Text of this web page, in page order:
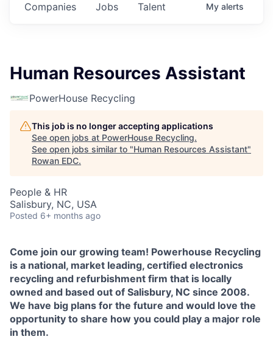
Public Safety
Community Profile
Economic & Demographic Data
Talent Pool
Business & Industry
Mapping Tools
Compare Rowan County
Other Data Sources
Forward Rowan
Jobs
Companies Talent My alerts
Human Resources Assistant
PowerHouse Recycling
This job is no longer accepting applications
See open jobs at PowerHouse Recycling.
See open jobs similar to "Human Resources Assistant"
Rowan EDC.
People & HR
Salisbury, NC, USA
Posted 6+ months ago
Come join our growing team! Powerhouse Recycling
is a national, market leading, certified electronics
recycling and refurbishment firm that is locally
owned and based out of Salisbury, NC since 2008.
We have big plans for the future and would love the
opportunity to share how you could play a major role
in them.